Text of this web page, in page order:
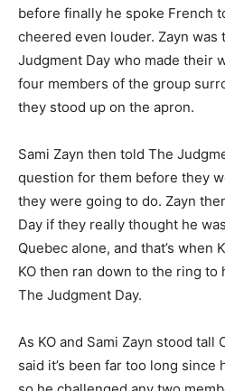
before finally he spoke French
cheered even louder. Zayn
Judgment Day who made their
four members of the group
they stood up on the apron.
Sami Zayn then told The
question for them before they
they were going to do. Zayn
Day if they really thought he
Quebec alone, and that’s when
KO then ran down to the ring to
The Judgment Day.
As KO and Sami Zayn stood tall
said it’s been far too long since